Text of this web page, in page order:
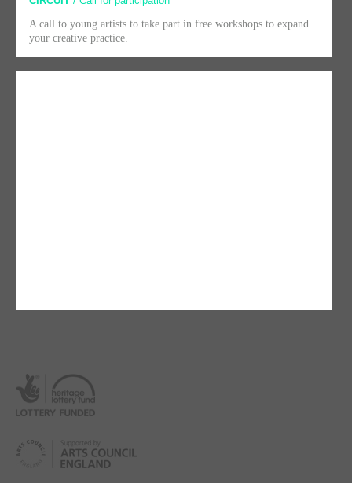
A call to young artists to take part in free workshops to expand
your creative practice.